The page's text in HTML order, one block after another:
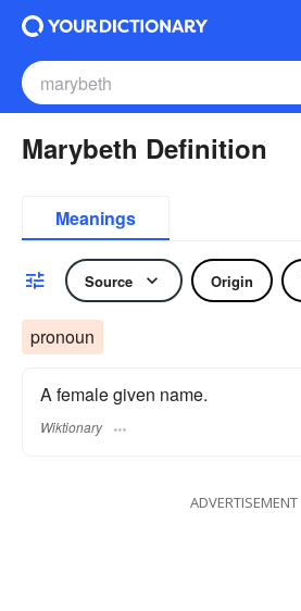
Marybeth Definition
Meanings
Source Origin
pronoun
A female given name.
Wiktionary
ADVERTISEMENT